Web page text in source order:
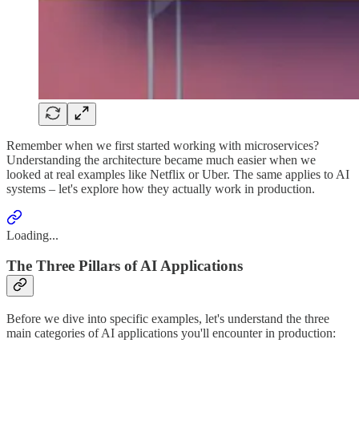
Remember when we first started working with microservices?
Understanding the architecture became much easier when we
looked at real examples like Netflix or Uber. The same applies to AI
systems – let's explore how they actually work in production.
Loading...
The Three Pillars of AI Applications
Before we dive into specific examples, let's understand the three
main categories of AI applications you'll encounter in production: